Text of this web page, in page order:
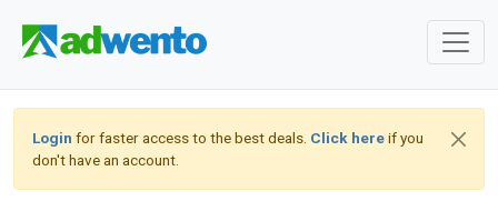
Login for faster access to the best deals. Click hereif you
don't have an account.